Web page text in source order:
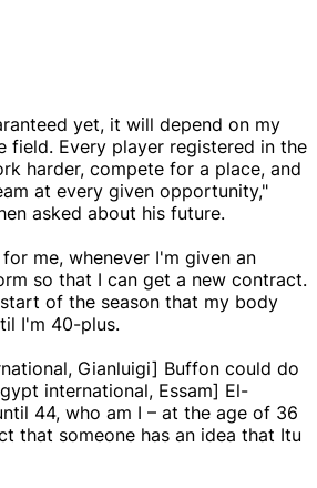
yet, it will depend on my
field. Every player registered in the
harder, compete for a place, and
at every given opportunity,"
asked about his future.
me, whenever I'm given an
so that I can get a new contract.
of the season that my body
I'm 40-plus.
Gianluigi] Buffon could do
international, Essam] El-
44, who am I – at the age of 36
that someone has an idea that Itu